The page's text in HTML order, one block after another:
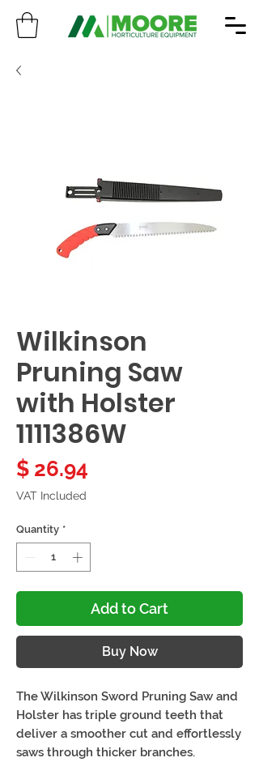
Wilkinson
Pruning Saw
with Holster
1111386W
$ 26.94
VAT Included
Quantity *
Add to Cart
Buy Now
The Wilkinson Sword Pruning Saw and
Holster has triple ground teeth that
deliver a smoother cut and effortlessly
saws through thicker branches.